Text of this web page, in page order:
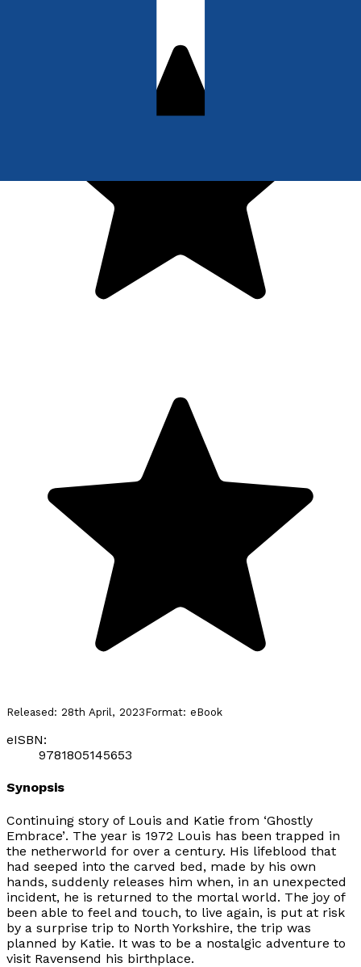
Released: 28th April, 2023Format: eBook
eISBN:
9781805145653
Synopsis
Continuing story of Louis and Katie from ‘Ghostly
Embrace’. The year is 1972 Louis has been trapped in
the netherworld for over a century. His lifeblood that
had seeped into the carved bed, made by his own
hands, suddenly releases him when, in an unexpected
incident, he is returned to the mortal world. The joy of
been able to feel and touch, to live again, is put at risk
by a surprise trip to North Yorkshire, the trip was
planned by Katie. It was to be a nostalgic adventure to
visit Ravensend his birthplace.